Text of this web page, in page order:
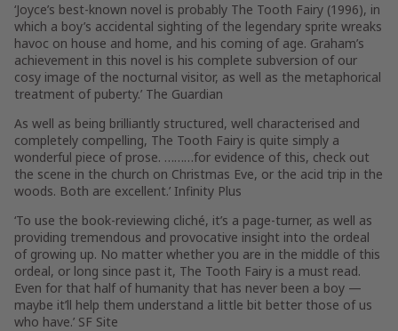
‘Joyce’s best-known novel is probably The Tooth Fairy (1996), in
which a boy’s accidental sighting of the legendary sprite wreaks
havoc on house and home, and his coming of age. Graham’s
achievement in this novel is his complete subversion of our
cosy image of the nocturnal visitor, as well as the metaphorical
treatment of puberty.’ The Guardian
As well as being brilliantly structured, well characterised and
completely compelling, The Tooth Fairy is quite simply a
wonderful piece of prose. ………for evidence of this, check out
the scene in the church on Christmas Eve, or the acid trip in the
woods. Both are excellent.’ Infinity Plus
‘To use the book-reviewing cliché, it’s a page-turner, as well as
providing tremendous and provocative insight into the ordeal
of growing up. No matter whether you are in the middle of this
ordeal, or long since past it, The Tooth Fairy is a must read.
Even for that half of humanity that has never been a boy —
maybe it’ll help them understand a little bit better those of us
who have.’ SF Site